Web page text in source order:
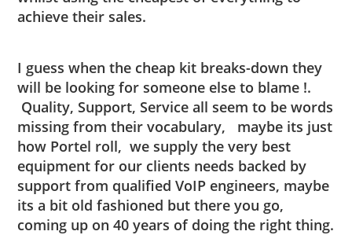
achieve their sales.
I guess when the cheap kit breaks-down they
will be looking for someone else to blame !.
Quality, Support, Service all seem to be words
missing from their vocabulary, maybe its just
how Portel roll, we supply the very best
equipment for our clients needs backed by
support from qualified VoIP engineers, maybe
its a bit old fashioned but there you go,
coming up on 40 years of doing the right thing.